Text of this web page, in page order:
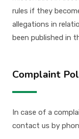
rules if they
allegations in
been published in
Complaint
In case of a
contact us by